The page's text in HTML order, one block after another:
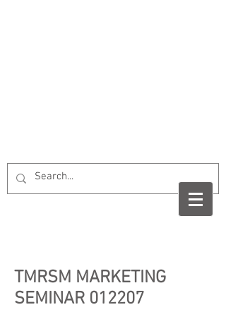
TMRSM MARKETING
SEMINAR 012207